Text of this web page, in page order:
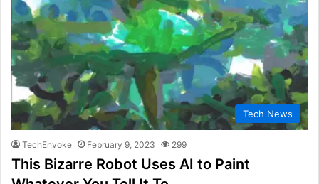
Tech News
TechEnvoke February 9, 2023 299
This Bizarre Robot Uses AI to Paint